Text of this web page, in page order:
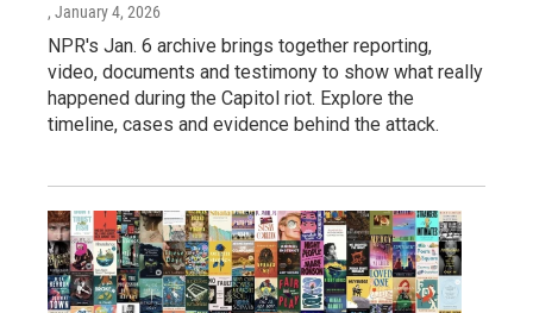
, January 4, 2026
NPR's Jan. 6 archive brings together reporting,
video, documents and testimony to show what really
happened during the Capitol riot. Explore the
timeline, cases and evidence behind the attack.